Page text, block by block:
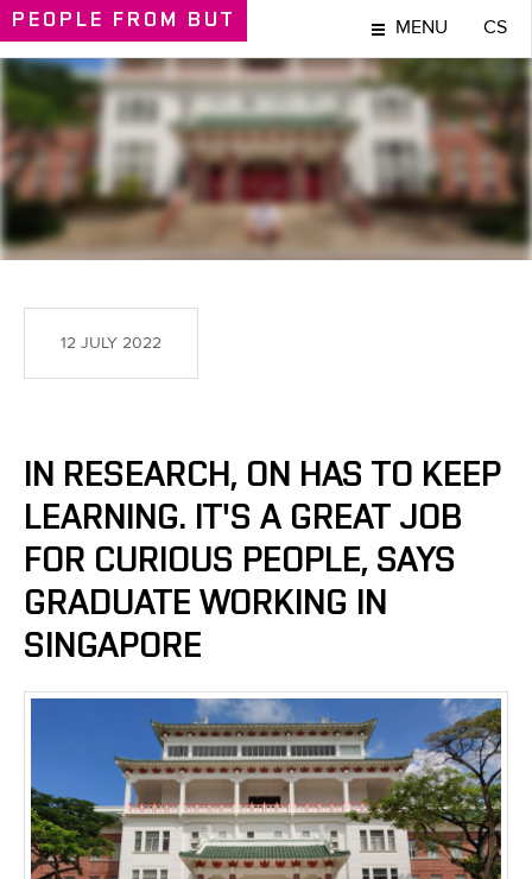
PEOPLE FROM BUT MENU CS
PEOPLE
12 JULY 2022
IN RESEARCH, ON HAS TO KEEP
LEARNING. IT'S A GREAT JOB
FOR CURIOUS PEOPLE, SAYS
GRADUATE WORKING IN
SINGAPORE